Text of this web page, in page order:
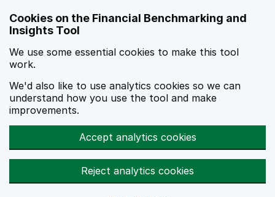
Cookies on the Financial Benchmarking and
Insights Tool
We use some essential cookies to make this tool
work.
We'd also like to use analytics cookies so we can
understand how you use the tool and make
improvements.
Accept analytics cookies
Reject analytics cookies